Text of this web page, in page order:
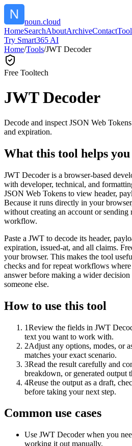
noun.cloud
HomeSearchAboutArchiveContact
Try Smart365 AI
Home/Tools/JWT Decoder
Free Tooltech
JWT Decoder
Decode and inspect JSON Web
and expiration.
What this tool helps you
JWT Decoder is a browser-based
with developer, technical, and
JSON Web Tokens to view header,
Because it runs directly in your
without creating an account or sending
workflow.
Paste a JWT to decode its header,
expiration, issued-at, and all claims.
your browser. This makes the tool
checks and for repeat workflows
answer before making a wider
someone else.
How to use this tool
1Review the fields in JWT
text you want to work with.
2Adjust any options, modes, or
matches your exact scenario.
3Read the result carefully and
breakdown, or generated output
4Reuse the output as a draft,
before taking your next step.
Common use cases
Use JWT Decoder when you
working it out manually.